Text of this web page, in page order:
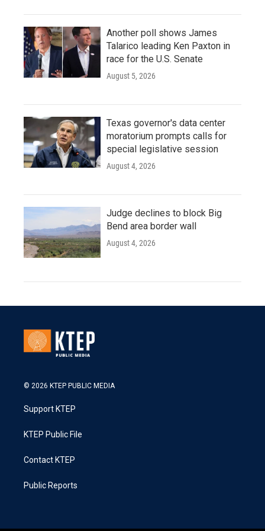
Another poll shows James
Talarico leading Ken Paxton in
race for the U.S. Senate
August 5, 2026
Texas governor's data center
moratorium prompts calls for
special legislative session
August 4, 2026
Judge declines to block Big
Bend area border wall
August 4, 2026
© 2026 KTEP PUBLIC MEDIA
Support KTEP
KTEP Public File
Contact KTEP
Public Reports